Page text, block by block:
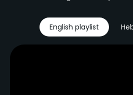
English playlist